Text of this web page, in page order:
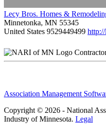
Lecy Bros. Homes &
Minnetonka, MN 55345
United States 9529449499
Association Management
Copyright © 2026 - National
Industry of Minnesota. Legal